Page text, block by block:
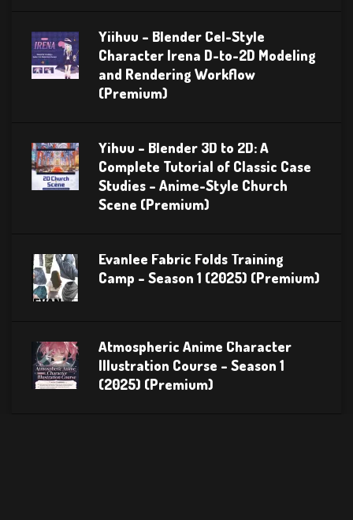
Yiihuu – Blender Cel-Style
Character Irena D-to-2D Modeling
and Rendering Workflow
(Premium)
Yihuu – Blender 3D to 2D: A
Complete Tutorial of Classic Case
Studies – Anime-Style Church
Scene (Premium)
Evanlee Fabric Folds Training
Camp – Season 1 (2025) (Premium)
Atmospheric Anime Character
Illustration Course – Season 1
(2025) (Premium)